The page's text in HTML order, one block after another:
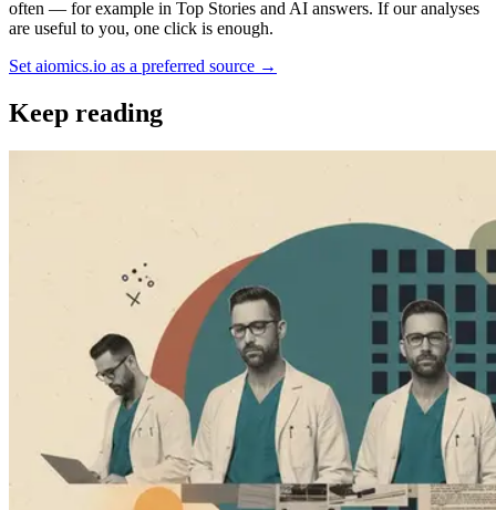
often — for example in Top Stories and AI answers. If our analyses
are useful to you, one click is enough.
Set aiomics.io as a preferred source →
Keep reading